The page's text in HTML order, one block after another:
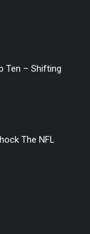
Ten – Shifting
The NFL